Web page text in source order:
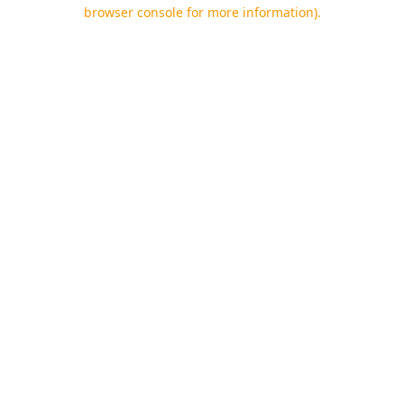
browser console for more information).